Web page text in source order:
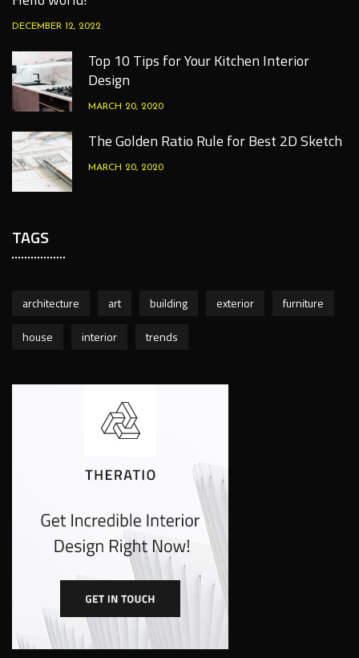
DECEMBER 12, 2022
Top 10 Tips for Your Kitchen Interior
Design
MARCH 20, 2020
The Golden Ratio Rule for Best 2D Sketch
MARCH 20, 2020
TAGS
architecture art building exterior
furniture
house
interior trends